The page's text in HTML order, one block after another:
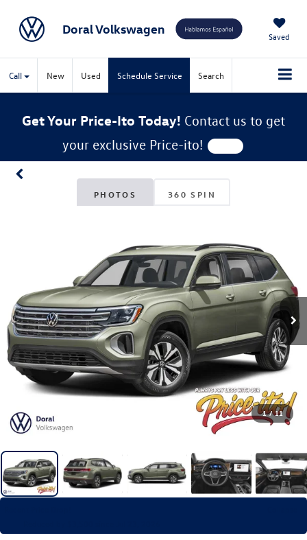
Doral Volkswagen Saved
Call New Used Schedule Service Search
Get Your Price-Ito Today! Contact us to get
your exclusive Price-ito!
PHOTOS 360 SPIN
1 / 11